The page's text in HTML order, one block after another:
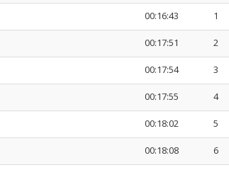
00:16:43 1
00:17:51 2
00:17:54 3
00:17:55 4
00:18:02 5
00:18:08 6